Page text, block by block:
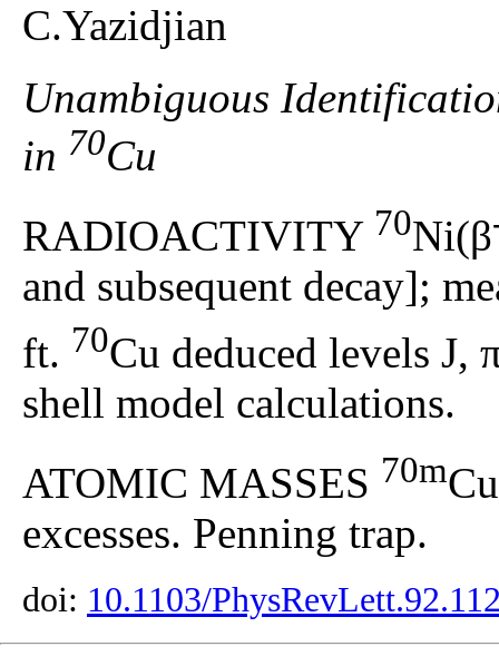
C.Yazidjian
Unambiguous
in 70Cu
RADIOACTIVITY 70Ni(β
and subsequent decay];
ft. 70Cu deduced levels J,
shell model calculations.
ATOMIC MASSES 70m
excesses. Penning trap.
doi: 10.1103/